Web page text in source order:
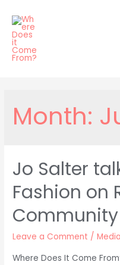
content
Month:
Jo Salter
Fashion on
Leave a Comment /
Where Does It Come